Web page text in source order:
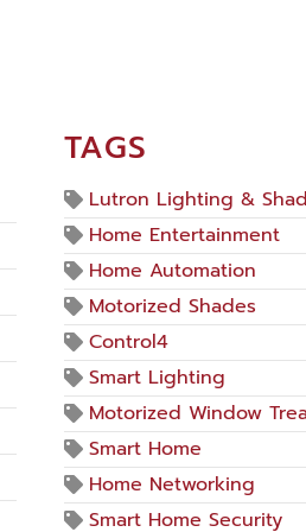
TAGS
Lutron Lighting &
Home Entertainment
Home Automation
Motorized Shades
Control4
Smart Lighting
Motorized Window
Smart Home
Home Networking
Smart Home Security